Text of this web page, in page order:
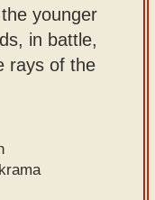
younger
in battle,
rays of the